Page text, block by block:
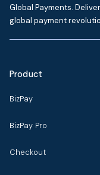
Global Payments.
global payment
Product
BizPay
BizPay Pro
Checkout